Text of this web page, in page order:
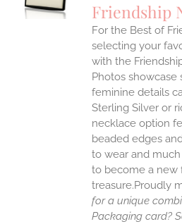
Friendship
For the Best of
selecting your
with the
Photos showcase
feminine details
Sterling Silver or
necklace option
beaded edges
to wear and much
to become a new
treasure.Proudly
for a unique
Packaging card?